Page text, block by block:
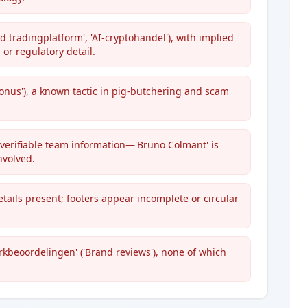
tradingplatform', 'AI-сryptohandel'), with implied
regulatory detail.
a known tactic in pig-butchering and scam
team information—'Bruno Colmant' is
present; footers appear incomplete or circular
('Brand reviews'), none of which